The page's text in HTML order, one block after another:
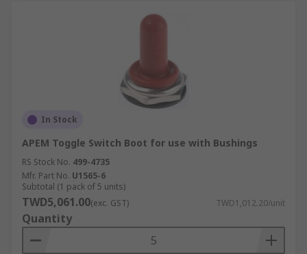
In Stock
APEM Toggle Switch Boot for use with Bushings
RS Stock No. 499-4735
Mfr. Part No. U1565-6
Subtotal (1 pack of 5 units)
TWD5,061.00(exc. GST) TWD1,012.20/unit
Quantity